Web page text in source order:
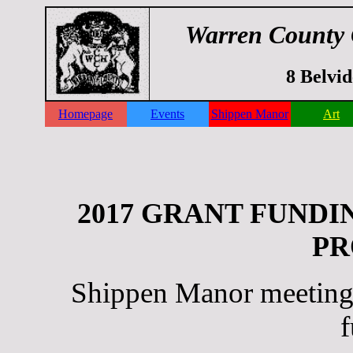
Warren
8
Homepage Events Shippen Manor Art
2017 GRANT
Shippen Manor